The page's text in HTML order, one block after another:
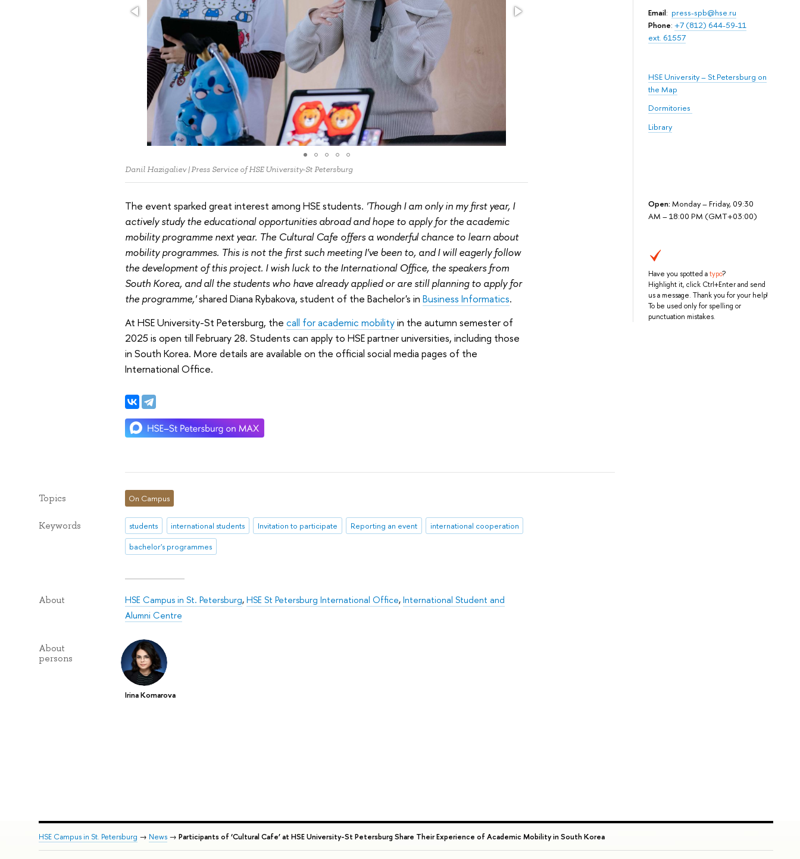
Email: press-spb@hse.ru
Phone: +7 (812) 644-59-11
ext. 61557
HSE University – St.Petersburg on
the Map
Dormitories
Library
Open: Monday – Friday, 09:30
AM – 18:00 PM (GMT+03:00)
Have you spotted atypo?
Highlight it, click Ctrl+Enter and send
us a message. Thank you for your help!
To be used only for spelling or
punctuation mistakes.
Danil Hazigaliev | Press Service of HSE University-St Petersburg
The event sparked great interest among HSE students. 'Though I am only in my first year, I
actively study the educational opportunities abroad and hope to apply for the academic
mobility programme next year. The Cultural Cafe offers a wonderful chance to learn about
mobility programmes. This is not the first such meeting I've been to, and I will eagerly follow
the development of this project. I wish luck to the International Office, the speakers from
South Korea, and all the students who have already applied or are still planning to apply for
the programme,'shared Diana Rybakova, student of the Bachelor's in Business Informatics.
At HSE University-St Petersburg, the сall for academic mobilityin the аutumn semester of
2025 is open till February 28. Students can apply to HSE partner universities, including those
in South Korea. More details are available on the official social media pages of the
International Office.
Topics On Campus
Keywords students international students Invitation to participate Reporting an event
international cooperation
bachelor's programmes
About HSE Campus in St. Petersburg,HSE St Petersburg International Office,International Student and
Alumni Centre
About
persons
Irina Komarova
HSE Campus in St. Petersburg → News→ Participants of ‘Cultural Cafe’ at HSE University-St Petersburg Share Their Experience of Academic Mobility in South Korea